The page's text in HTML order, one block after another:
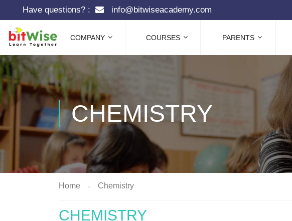
Have questions? : info@bitwiseacademy.com
COMPANY COURSES PARENTS
CHEMISTRY
Home Chemistry
CHEMISTRY